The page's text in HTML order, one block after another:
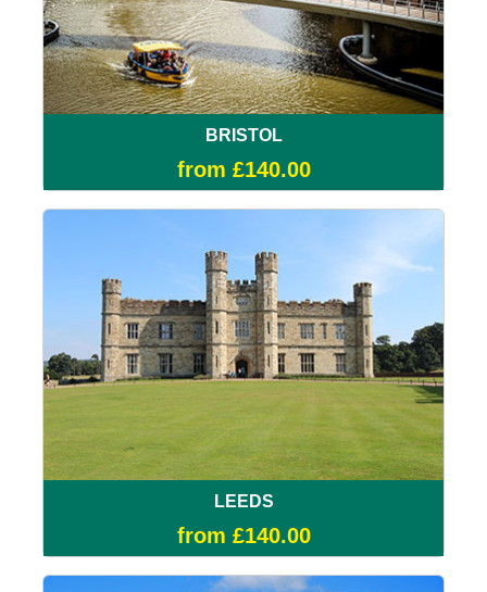
BRISTOL
from £140.00
LEEDS
from £140.00